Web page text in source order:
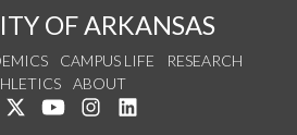
OF ARKANSAS
CAMPUS LIFE
RESEARCH
ABOUT
Like us on Facebook
Follow us on Twitter
Watch us on YouTube
See us on Instagram